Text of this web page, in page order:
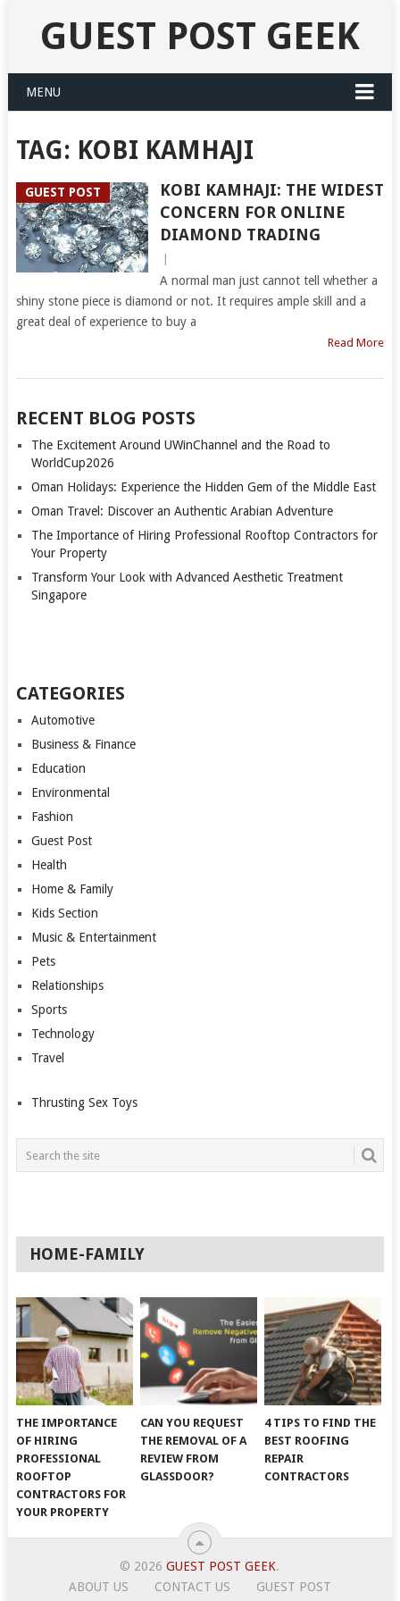
GUEST POST GEEK
MENU
TAG: KOBI KAMHAJI
GUEST POST
KOBI KAMHAJI: THE WIDEST
CONCERN FOR ONLINE
DIAMOND TRADING
A normal man just cannot tell whether a
shiny stone piece is diamond or not. It requires ample skill and a
great deal of experience to buy a
Read More
RECENT BLOG POSTS
The Excitement Around UWinChannel and the Road to
WorldCup2026
Oman Holidays: Experience the Hidden Gem of the Middle East
Oman Travel: Discover an Authentic Arabian Adventure
The Importance of Hiring Professional Rooftop Contractors for
Your Property
Transform Your Look with Advanced Aesthetic Treatment
Singapore
CATEGORIES
Automotive
Business & Finance
Education
Environmental
Fashion
Guest Post
Health
Home & Family
Kids Section
Music & Entertainment
Pets
Relationships
Sports
Technology
Travel
Thrusting Sex Toys
HOME-FAMILY
THE IMPORTANCE
OF HIRING
PROFESSIONAL
ROOFTOP
CONTRACTORS FOR
YOUR PROPERTY
CAN YOU REQUEST
THE REMOVAL OF A
REVIEW FROM
GLASSDOOR?
4 TIPS TO FIND THE
BEST ROOFING
REPAIR
CONTRACTORS
© 2026GUEST POST GEEK.
ABOUT US
CONTACT US
GUEST POST